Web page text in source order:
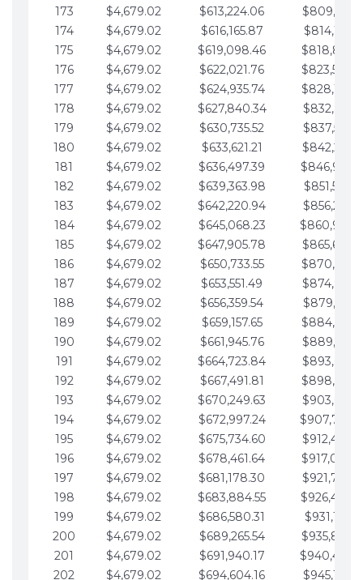
173
$4,679.02 $613,224.06
174
$4,679.02 $616,165.87
175
$4,679.02 $619,098.46
176
$4,679.02 $622,021.76
177
$4,679.02 $624,935.74
178
$4,679.02 $627,840.34
179
$4,679.02 $630,735.52
180
$4,679.02 $633,621.21
181
$4,679.02 $636,497.39
182
$4,679.02 $639,363.98
183
$4,679.02 $642,220.94
184
$4,679.02 $645,068.23
185
$4,679.02 $647,905.78
186
$4,679.02 $650,733.55
187
$4,679.02 $653,551.49
188
$4,679.02 $656,359.54
189
$4,679.02 $659,157.65
190
$4,679.02 $661,945.76
191
$4,679.02 $664,723.84
192
$4,679.02 $667,491.81
193
$4,679.02 $670,249.63
194
$4,679.02 $672,997.24
195
$4,679.02 $675,734.60
196
$4,679.02 $678,461.64
197
$4,679.02 $681,178.30
198
$4,679.02 $683,884.55
199
$4,679.02 $686,580.31
200
$4,679.02 $689,265.54
201
$4,679.02 $691,940.17
202
$4,679.02 $694,604.16